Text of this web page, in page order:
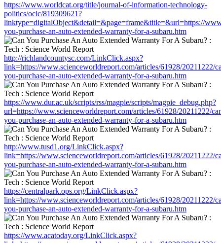
https://www.worldcat.org/title/journal-of-information-technology-
politics/oclc/819309621?
linktype=digitalObject&detail=&page=frame&title=&url=https://
you-purchase-an-auto-extended-warranty-for-a-subaru.htm
http://richlandcountysc.com/LinkClick.aspx?
link=https://www.scienceworldreport.com/articles/61928/20211222/
you-purchase-an-auto-extended-warranty-for-a-subaru.htm
https://www.dur.ac.uk/scripts/rss/magpie/scripts/magpie_debug.php?
url=https://www.scienceworldreport.com/articles/61928/20211222/
you-purchase-an-auto-extended-warranty-for-a-subaru.htm
http://www.tusd1.org/LinkClick.aspx?
link=https://www.scienceworldreport.com/articles/61928/20211222/
you-purchase-an-auto-extended-warranty-for-a-subaru.htm
https://centralpark.ops.org/LinkClick.aspx?
link=https://www.scienceworldreport.com/articles/61928/20211222/
you-purchase-an-auto-extended-warranty-for-a-subaru.htm
https://www.acatoday.org/LinkClick.aspx?